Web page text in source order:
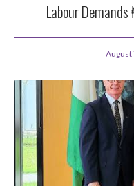
Labour
August